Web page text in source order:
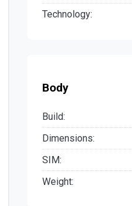
Technology:
Body
Build:
Dimensions:
SIM:
Weight: